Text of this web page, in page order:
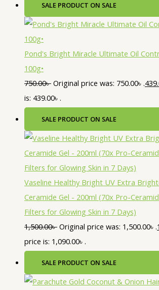
SALE PRODUCT ON SALE
Pond's Bright Miracle Ultimate Oil
100g•
750.00৳ Original price was: 750.00৳ .
is: 439.00৳ .
SALE PRODUCT ON SALE
Vaseline Healthy Bright UV Extra
Ceramide Gel - 200ml (70x Pro-
Filters for Glowing Skin in 7 Days)
1,500.00৳ Original price was: 1,500.00৳ .
price is: 1,090.00৳ .
SALE PRODUCT ON SALE